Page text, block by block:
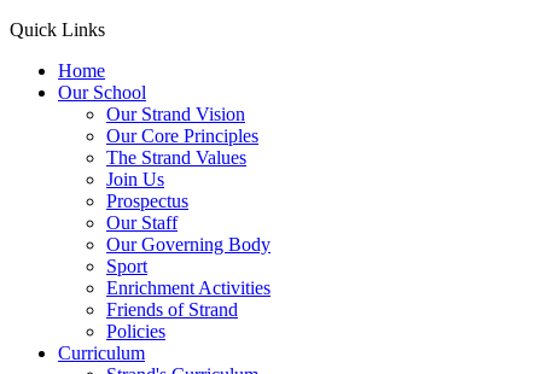
Quick Links
Home
Our School
Our Strand Vision
Our Core Principles
The Strand Values
Join Us
Prospectus
Our Staff
Our Governing Body
Sport
Enrichment Activities
Friends of Strand
Policies
Curriculum